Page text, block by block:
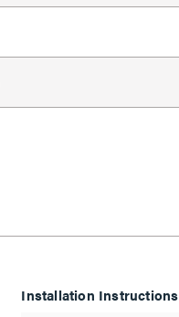
Installation Instructions